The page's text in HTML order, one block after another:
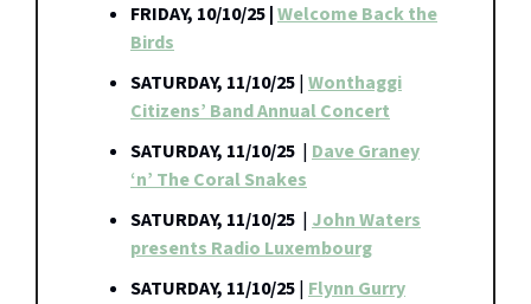
FRIDAY, 10/10/25 |Welcome Back the
Birds
SATURDAY, 11/10/25|Wonthaggi
Citizens’ Band Annual Concert
SATURDAY, 11/10/25 | Dave Graney
‘n’ The Coral Snakes
SATURDAY, 11/10/25 | John Waters
presents Radio Luxembourg
SATURDAY, 11/10/25| Flynn Gurry